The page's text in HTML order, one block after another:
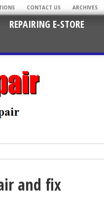
CONTACT US ARCHIVES
REPAIRING E-STORE
and fix